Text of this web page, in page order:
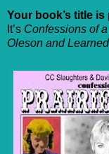
Your book’s title
It’s Confessions of
Oleson and